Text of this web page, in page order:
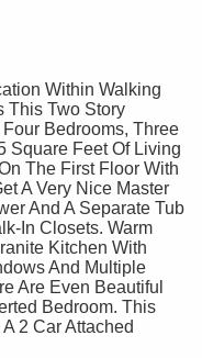
Within Walking
This Two Story
Bedrooms, Three
Square Feet Of Living
The First Floor With
A Very Nice Master
And A Separate Tub
In Closets. Warm
Kitchen With
And Multiple
Are Even Beautiful
Bedroom. This
2 Car Attached